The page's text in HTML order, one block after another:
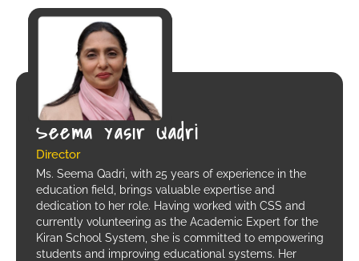
Seema Yasir Qadri
Director
Ms. Seema Qadri, with 25 years of experience in the
education field, brings valuable expertise and
dedication to her role. Having worked with CSS and
currently volunteering as the Academic Expert for the
Kiran School System, she is committed to empowering
students and improving educational systems. Her